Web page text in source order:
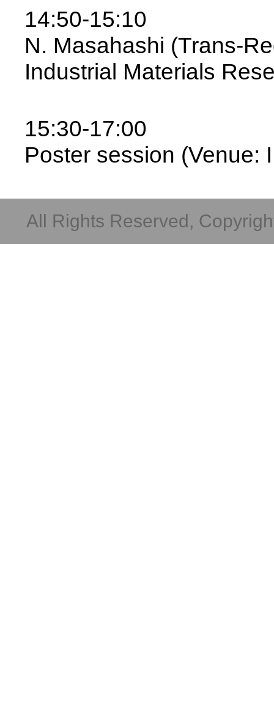
14:50-15:10
N. Masahashi (Trans-
Industrial Materials
15:30-17:00
Poster session (Venue:
All Rights Reserved,